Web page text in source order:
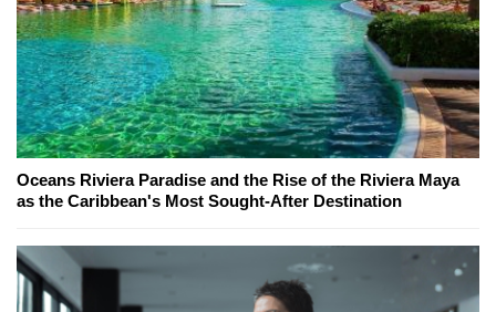
Oceans Riviera Paradise and the Rise of the Riviera Maya
as the Caribbean's Most Sought-After Destination